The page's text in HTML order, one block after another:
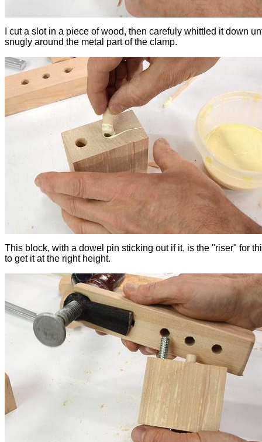
I cut a slot in a piece of wood, then carefuly whittled it down
snugly around the metal part of the clamp.
This block, with a dowel pin sticking out if it, is the "riser" for
to get it at the right height.